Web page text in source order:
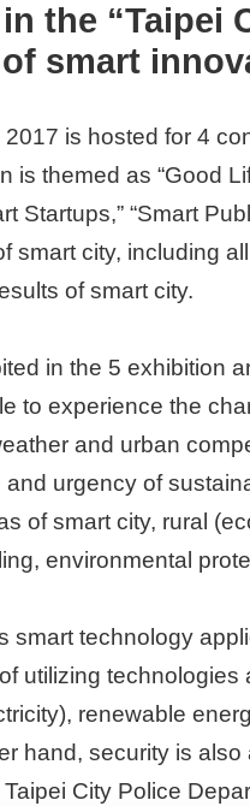
the “Taipei
smart
is hosted for 4
is themed as “Good
Startups,” “Smart
smart city, including
of smart city.
in the 5 exhibition
to experience the
and urban
urgency of
of smart city, rural
environmental
smart technology
utilizing
renewable
hand, security is
City Police